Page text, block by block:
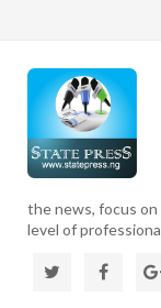
the news, focus
level of